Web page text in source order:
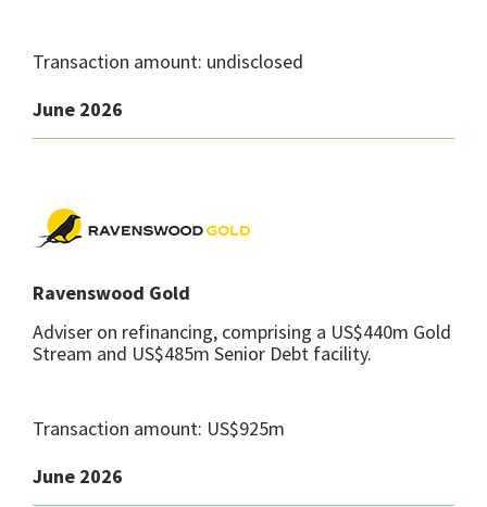
Transaction amount: undisclosed
June 2026
Ravenswood Gold
Adviser on refinancing, comprising a US$440m Gold
Stream and US$485m Senior Debt facility.
Transaction amount: US$925m
June 2026